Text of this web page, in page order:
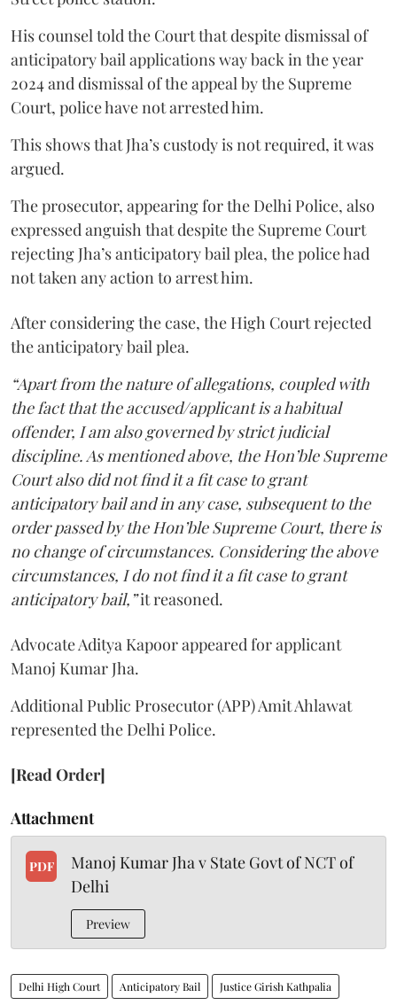
His counsel told the Court that despite dismissal of
anticipatory bail applications way back in the year
2024 and dismissal of the appeal by the Supreme
Court, police have not arrested him.
This shows that Jha’s custody is not required, it was
argued.
The prosecutor, appearing for the Delhi Police, also
expressed anguish that despite the Supreme Court
rejecting Jha’s anticipatory bail plea, the police had
not taken any action to arrest him.
After considering the case, the High Court rejected
the anticipatory bail plea.
“Apart from the nature of allegations, coupled with
the fact that the accused/applicant is a habitual
offender, I am also governed by strict judicial
discipline. As mentioned above, the Hon’ble Supreme
Court also did not find it a fit case to grant
anticipatory bail and in any case, subsequent to the
order passed by the Hon’ble Supreme Court, there is
no change of circumstances. Considering the above
circumstances, I do not find it a fit case to grant
anticipatory bail,”it reasoned.
Advocate Aditya Kapoor appeared for applicant
Manoj Kumar Jha.
Additional Public Prosecutor (APP) Amit Ahlawat
represented the Delhi Police.
[Read Order]
Attachment
PDF
Manoj Kumar Jha v State Govt of NCT of
Delhi
Preview
Delhi High Court Anticipatory Bail Justice Girish Kathpalia